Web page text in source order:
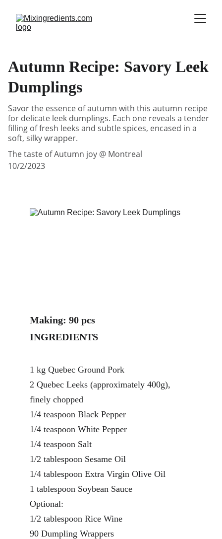
Autumn Recipe: Savory Leek
Dumplings
Savor the essence of autumn with this autumn recipe
for delicate leek dumplings. Each one reveals a tender
filling of fresh leeks and subtle spices, encased in a
soft, silky wrapper.
The taste of Autumn joy @ Montreal
10/2/2023
Making: 90 pcs
INGREDIENTS
1 kg Quebec Ground Pork
2 Quebec Leeks (approximately 400g),
finely chopped
1/4 teaspoon Black Pepper
1/4 teaspoon White Pepper
1/4 teaspoon Salt
1/2 tablespoon Sesame Oil
1/4 tablespoon Extra Virgin Olive Oil
1 tablespoon Soybean Sauce
Optional:
1/2 tablespoon Rice Wine
90 Dumpling Wrappers